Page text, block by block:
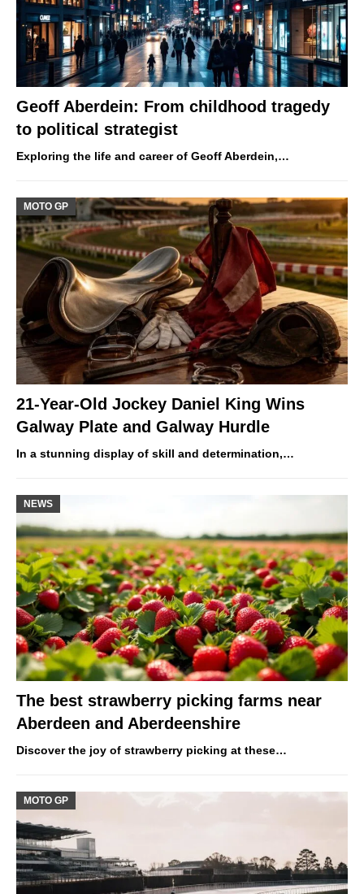
Geoff Aberdein: From childhood tragedy
to political strategist
Exploring the life and career of Geoff Aberdein,…
MOTO GP
21-Year-Old Jockey Daniel King Wins
Galway Plate and Galway Hurdle
In a stunning display of skill and determination,…
NEWS
The best strawberry picking farms near
Aberdeen and Aberdeenshire
Discover the joy of strawberry picking at these…
MOTO GP